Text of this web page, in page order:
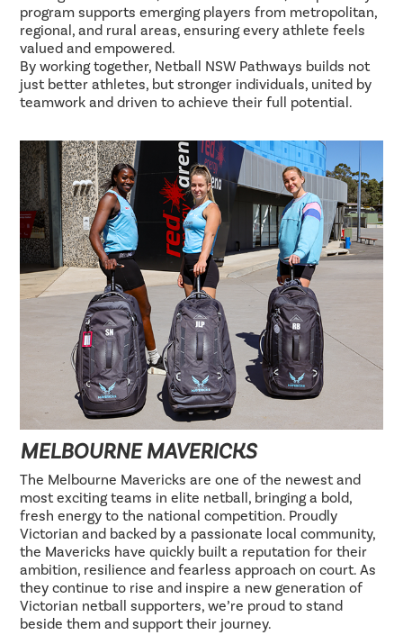
program supports emerging players from metropolitan,
regional, and rural areas, ensuring every athlete feels
valued and empowered.
By working together, Netball NSW Pathways builds not
just better athletes, but stronger individuals, united by
teamwork and driven to achieve their full potential.
MELBOURNE MAVERICKS
The Melbourne Mavericks are one of the newest and
most exciting teams in elite netball, bringing a bold,
fresh energy to the national competition. Proudly
Victorian and backed by a passionate local community,
the Mavericks have quickly built a reputation for their
ambition, resilience and fearless approach on court. As
they continue to rise and inspire a new generation of
Victorian netball supporters, we’re proud to stand
beside them and support their journey.